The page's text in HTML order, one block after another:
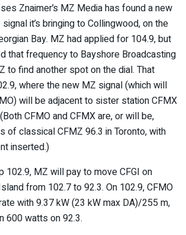
Znaimer’s MZ Media has found a new
it’s bringing to Collingwood, on the
Bay. MZ had applied for 104.9, but
that frequency to Bayshore Broadcasting
to find another spot on the dial. That
where the new MZ signal (which will
will be adjacent to sister station CFMX
CFMO and CFMX are, or will be,
of classical CFMZ 96.3 in Toronto, with
inserted.)
102.9, MZ will pay to move CFGI on
from 102.7 to 92.3. On 102.9, CFMO
with 9.37 kW (23 kW max DA)/255 m,
600 watts on 92.3.